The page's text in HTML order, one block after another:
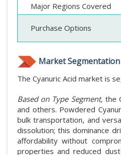
Major Regions Covered
Purchase Options
Market Segmentation
The Cyanuric Acid market is
Based on Type Segment, the
and others. Powdered
bulk transportation, and
dissolution; this dominance
affordability without
properties and reduced